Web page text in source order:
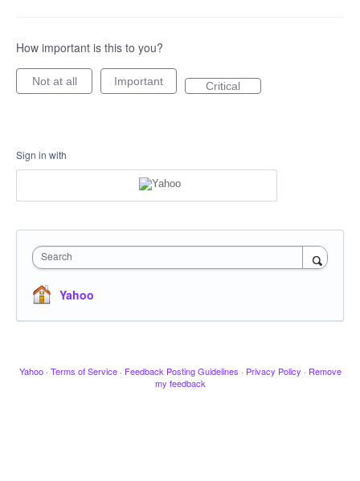
How important is this to you?
Not at all Important Critical
Sign in with
Search
Yahoo
Yahoo · Terms of Service · Feedback Posting Guidelines · Privacy Policy · Remove
my feedback